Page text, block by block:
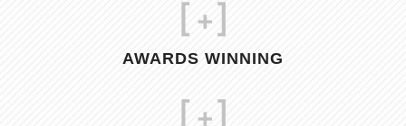
+]
AWARDS WINNING
+]